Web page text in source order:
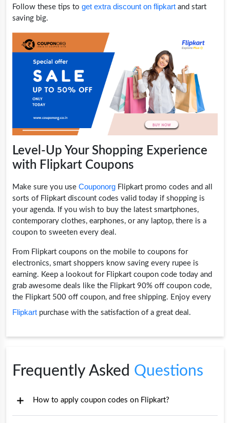
Follow these tips to get extra discount on flipkart and start
saving big.
Level-Up Your Shopping Experience
with Flipkart Coupons
Make sure you use Couponorg Flipkart promo codes and all
sorts of Flipkart discount codes valid today if shopping is
your agenda. If you wish to buy the latest smartphones,
contemporary clothes, earphones, or any laptop, there is a
coupon to sweeten every deal.
From Flipkart coupons on the mobile to coupons for
electronics, smart shoppers know saving every rupee is
earning. Keep a lookout for Flipkart coupon code today and
grab awesome deals like the Flipkart 90% off coupon code,
the Flipkart 500 off coupon, and free shipping. Enjoy every
Flipkart purchase with the satisfaction of a great deal.
Frequently Asked Questions
How to apply coupon codes on Flipkart?